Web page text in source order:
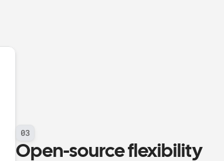
03
Open-source flexibility